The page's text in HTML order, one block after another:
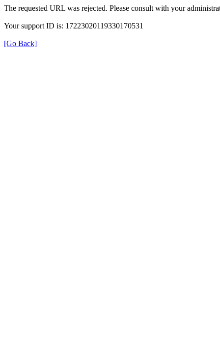
The requested URL was rejected. Please consult with your
Your support ID is: 17223020119330170531
[Go Back]